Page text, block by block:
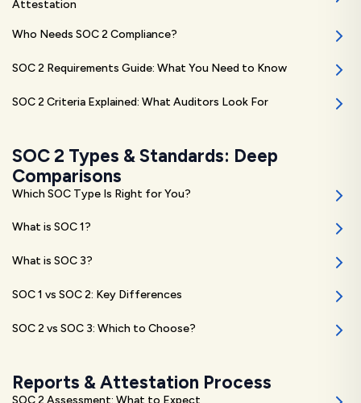
Attestation
Who Needs SOC 2 Compliance?
SOC 2 Requirements Guide: What You Need to Know
SOC 2 Criteria Explained: What Auditors Look For
SOC 2 Types & Standards: Deep
Comparisons
Which SOC Type Is Right for You?
What is SOC 1?
What is SOC 3?
SOC 1 vs SOC 2: Key Differences
SOC 2 vs SOC 3: Which to Choose?
Reports & Attestation Process
SOC 2 Assessment: What to Expect